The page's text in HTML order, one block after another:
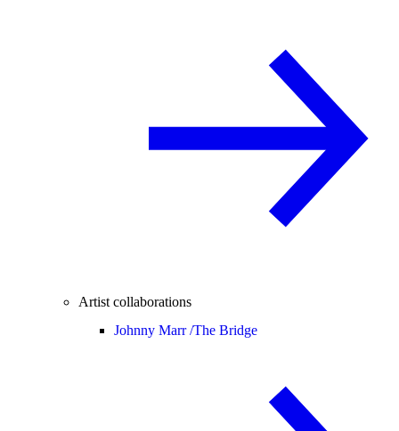
Artist collaborations
Johnny Marr /The Bridge